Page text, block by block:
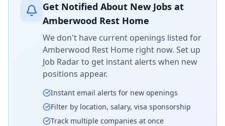
Get Notified About New Jobs at
Amberwood Rest Home
We don't have current openings listed for
Amberwood Rest Home right now. Set up
Job Radar to get instant alerts when new
positions appear.
Instant email alerts for new openings
Filter by location, salary, visa sponsorship
Track multiple companies at once